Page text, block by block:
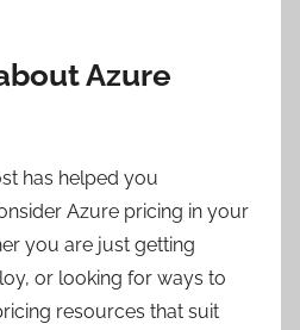
Azure
has helped you
Azure pricing in your
you are just getting
or looking for ways to
resources that suit